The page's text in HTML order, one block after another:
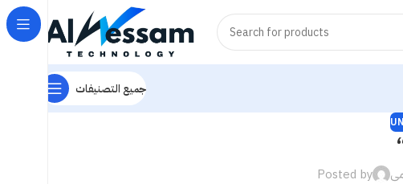
جميع التصنيفات
Posted by